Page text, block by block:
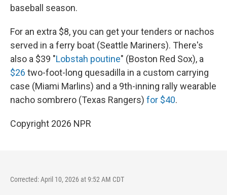
baseball season.
For an extra $8, you can get your tenders or nachos
served in a ferry boat (Seattle Mariners). There's
also a $39 "Lobstah poutine" (Boston Red Sox), a
$26 two-foot-long quesadilla in a custom carrying
case (Miami Marlins) and a 9th-inning rally wearable
nacho sombrero (Texas Rangers) for $40.
Copyright 2026 NPR
Corrected: April 10, 2026 at 9:52 AM CDT